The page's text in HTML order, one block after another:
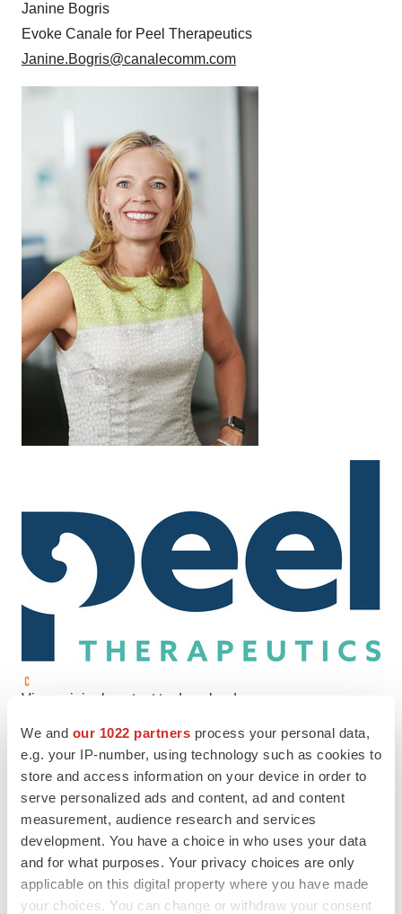
We and our 1022 partners process your personal data,
e.g. your IP-number, using technology such as cookies to
store and access information on your device in order to
serve personalized ads and content, ad and content
measurement, audience research and services
development. You have a choice in who uses your data
and for what purposes. Your privacy choices are only
applicable on this digital property where you have made
your choices. You can change or withdraw your consent
Janine Bogris
Evoke Canale for Peel Therapeutics
Janine.Bogris@canalecomm.com
View original content to download
releases/peel-therapeutics-closes-new-financing-round-
and-expands-board-of-directors-to-support-evolution-
based-medicines-for-cancer-and-inflammation-
301754568.html
SOURCE PEEL Therapeutics